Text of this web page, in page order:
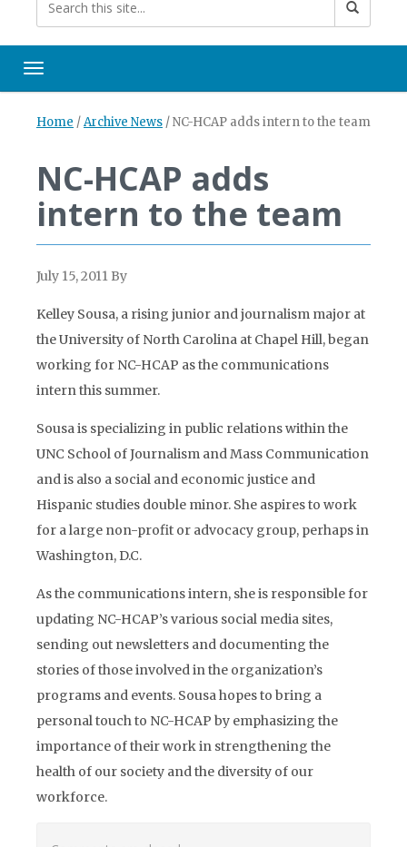
Toggle navigation
Home /Archive News /NC-HCAP adds intern to the team
NC-HCAP adds
intern to the team
July 15, 2011 By
Kelley Sousa, a rising junior and journalism major at
the University of North Carolina at Chapel Hill, began
working for NC-HCAP as the communications
intern this summer.
Sousa is specializing in public relations within the
UNC School of Journalism and Mass Communication
and is also a social and economic justice and
Hispanic studies double minor. She aspires to work
for a large non-profit or advocacy group, perhaps in
Washington, D.C.
As the communications intern, she is responsible for
updating NC-HCAP’s various social media sites,
sending out newsletters and documenting the
stories of those involved in the organization’s
programs and events. Sousa hopes to bring a
personal touch to NC-HCAP by emphasizing the
importance of their work in strengthening the
health of our society and the diversity of our
workforce.